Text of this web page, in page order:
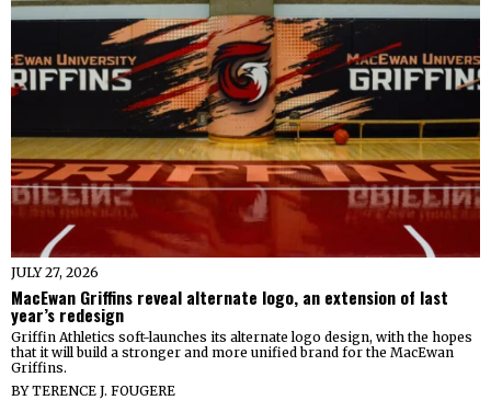
JULY 27, 2026
MacEwan Griffins reveal alternate logo, an extension of last
year’s redesign
Griffin Athletics soft-launches its alternate logo design, with the hopes
that it will build a stronger and more unified brand for the MacEwan
Griffins.
BYTERENCE J. FOUGERE